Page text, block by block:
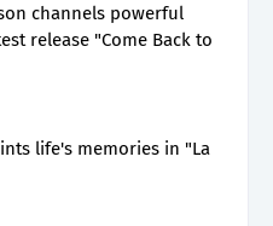
channels powerful
release "Come Back to
life's memories in "La